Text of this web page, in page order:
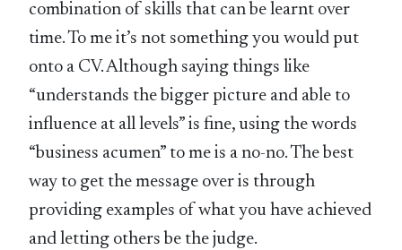
combination of skills that can be learnt over
time. To me it’s not something you would put
onto a CV. Although saying things like
“understands the bigger picture and able to
influence at all levels” is fine, using the words
“business acumen” to me is a no-no. The best
way to get the message over is through
providing examples of what you have achieved
and letting others be the judge.